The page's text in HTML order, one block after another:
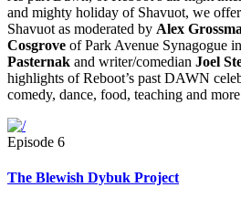
and mighty holiday of Shavuot, we
Shavuot as moderated by Alex
Cosgrove of Park Avenue Synagogue
Pasternak and writer/comedian Joel
highlights of Reboot’s past DAWN
comedy, dance, food, teaching and
Episode 6
The Blewish Dybuk Project